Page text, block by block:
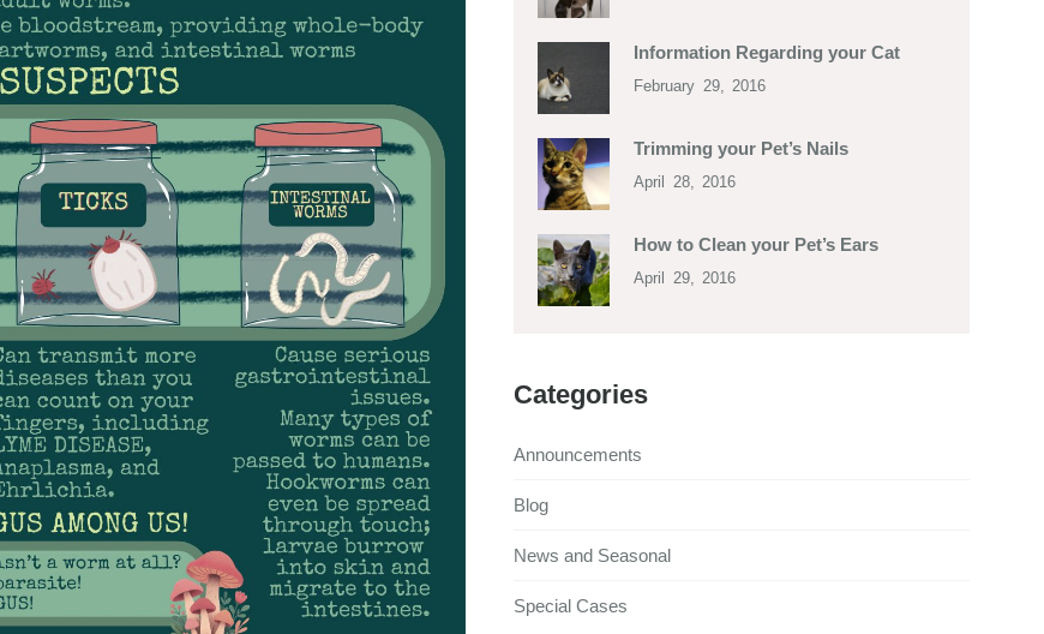
Information Regarding your Cat
February 29, 2016
Trimming your Pet’s Nails
April 28, 2016
How to Clean your Pet’s Ears
April 29, 2016
Categories
Announcements
Blog
News and Seasonal
Special Cases